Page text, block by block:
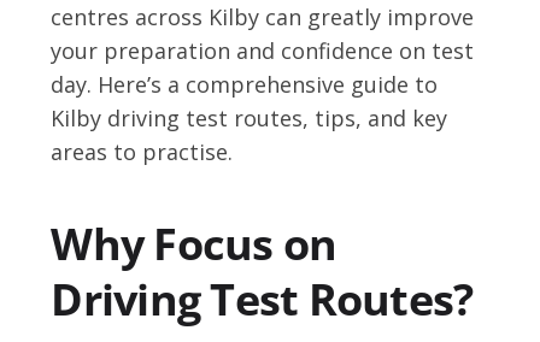
centres across Kilby can greatly improve
your preparation and confidence on test
day. Here’s a comprehensive guide to
Kilby driving test routes, tips, and key
areas to practise.
Why Focus on
Driving Test Routes?